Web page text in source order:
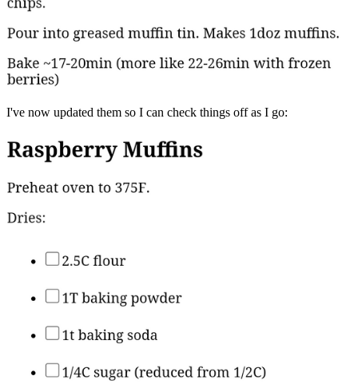
I've now updated them so I can check things off as I go: